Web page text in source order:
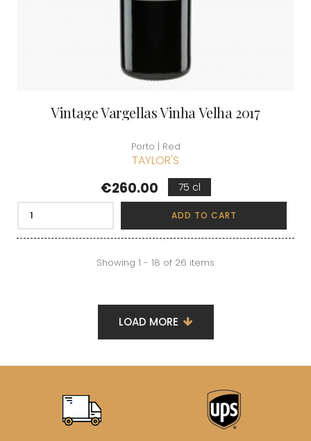
Vintage Vargellas Vinha Velha 2017
Porto | Red
TAYLOR'S
Price
€260.00 75 cl
ADD TO CART
Showing 1 - 18 of 26 items
LOAD MORE